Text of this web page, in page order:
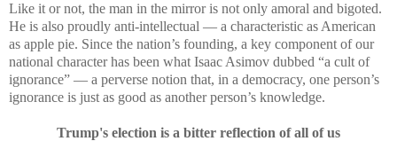
Like it or not, the man in the mirror is not only amoral and bigoted.
He is also proudly anti-intellectual — a characteristic as American
as apple pie. Since the nation’s founding, a key component of our
national character has been what Isaac Asimov dubbed “a cult of
ignorance” — a perverse notion that, in a democracy, one person’s
ignorance is just as good as another person’s knowledge.
Trump's election is a bitter reflection of all of us